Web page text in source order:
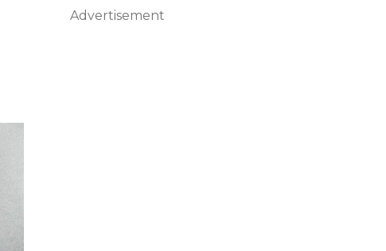
Advertisement